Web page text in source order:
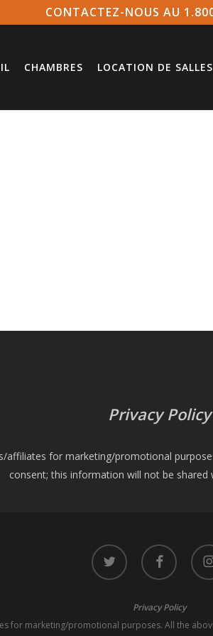
CONTACTEZ-NOUS AU
CHAMBRES LOCATION DE SALLES
Privacy Policy
for marketing/promotional
consent; this information will not be shared
twitter facebook
Privacy Policy
for marketing/promotional purposes. All the